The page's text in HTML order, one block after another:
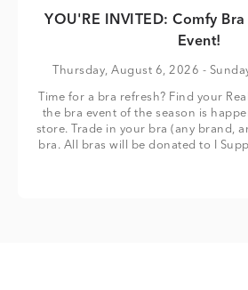
YOU'RE INVITED: Comfy
Event!
Thursday, August 6, 2026 -
Time for a bra refresh? Find your
the bra event of the season is
store. Trade in your bra (any brand,
bra. All bras will be donated to I